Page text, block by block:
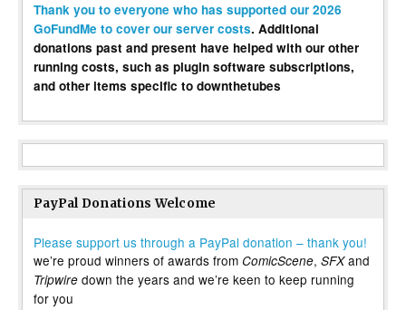
Thank you to everyone who has supported our 2026
GoFundMe to cover our server costs. Additional
donations past and present have helped with our other
running costs, such as plugin software subscriptions,
and other items specific to downthetubes
PayPal Donations Welcome
Please support us through a PayPal donation – thank you!
we’re proud winners of awards from ComicScene, SFXand
Tripwire down the years and we’re keen to keep running
for you